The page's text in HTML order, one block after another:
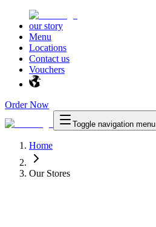
our story
Menu
Locations
Contact us
Vouchers
Order Now
Toggle navigation menu
Home
Our Stores